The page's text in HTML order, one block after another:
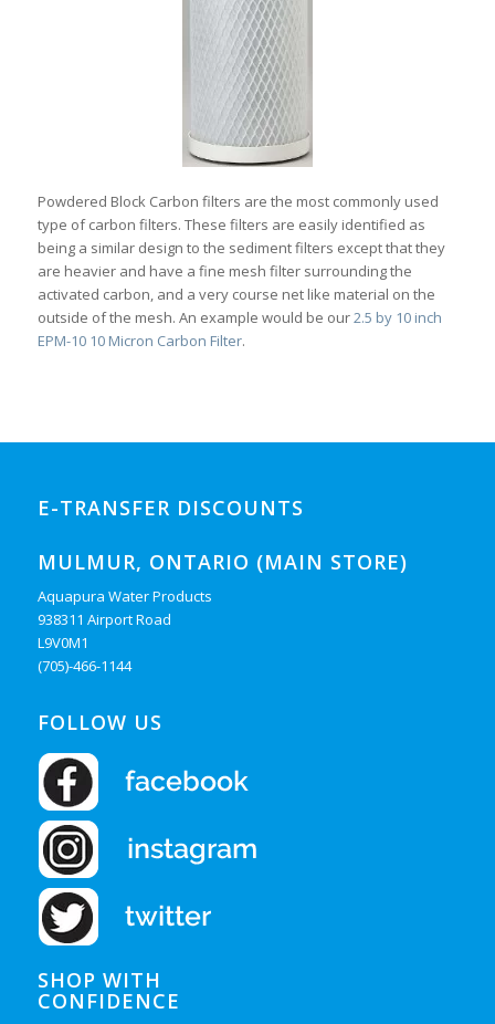
Powdered Block Carbon filters are the most commonly used
type of carbon filters. These filters are easily identified as
being a similar design to the sediment filters except that they
are heavier and have a fine mesh filter surrounding the
activated carbon, and a very course net like material on the
outside of the mesh. An example would be our2.5 by 10 inch
EPM-10 10 Micron Carbon Filter.
E-TRANSFER DISCOUNTS
MULMUR, ONTARIO (MAIN STORE)
Aquapura Water Products
938311 Airport Road
L9V0M1
(705)-466-1144
FOLLOW US
SHOP WITH
CONFIDENCE